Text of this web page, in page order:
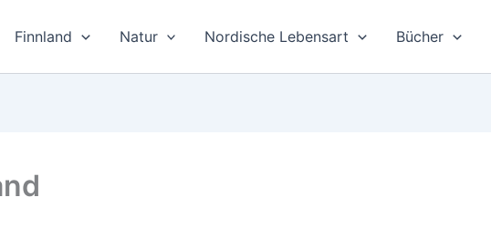
Finnland Natur Nordische Lebensart Bücher